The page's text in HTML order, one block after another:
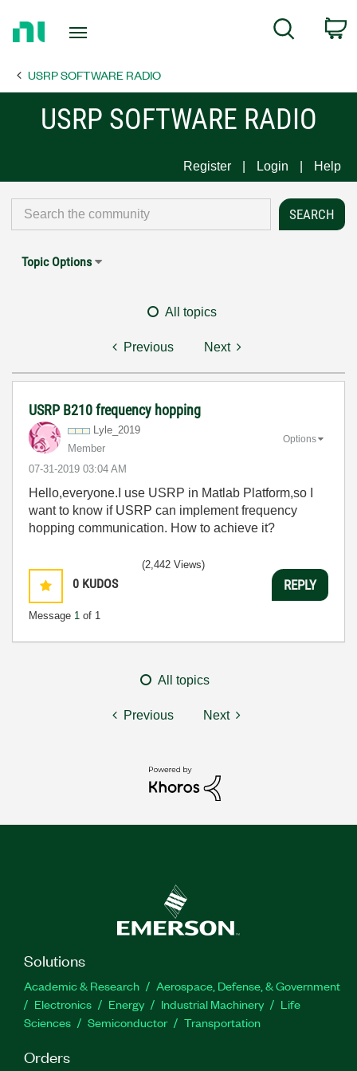
Page
Search
USRP SOFTWARE RADIO
USRP SOFTWARE RADIO
Register Login Help
Topic Options
All topics
Previous Next
USRP B210 frequency hopping
Lyle_2019
Member
‎07-31-2019 03:04 AM
Options
Hello,everyone.I use USRP in Matlab Platform,so I
want to know if USRP can implement frequency
hopping communication. How to achieve it?
0 KUDOS
Message 1 of 1
(2,442 Views)
REPLY
All topics
Previous Next
Solutions
Academic & Research
Aerospace, Defense, & Government
Electronics
Energy Industrial Machinery
Life
Sciences
Semiconductor Transportation
Orders